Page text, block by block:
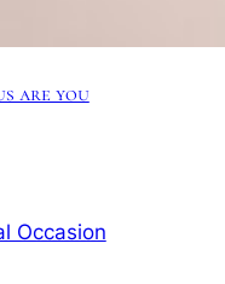
are you
Occasion